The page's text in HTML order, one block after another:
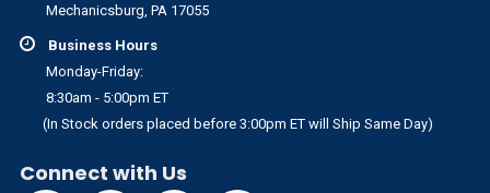
Mechanicsburg, PA 17055
Business Hours
Monday-Friday:
8:30am - 5:00pm ET
(In Stock orders placed before 3:00pm ET will Ship Same Day)
Connect with Us